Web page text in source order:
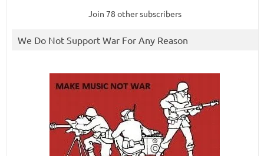
Join 78 other subscribers
We Do Not Support War For Any Reason